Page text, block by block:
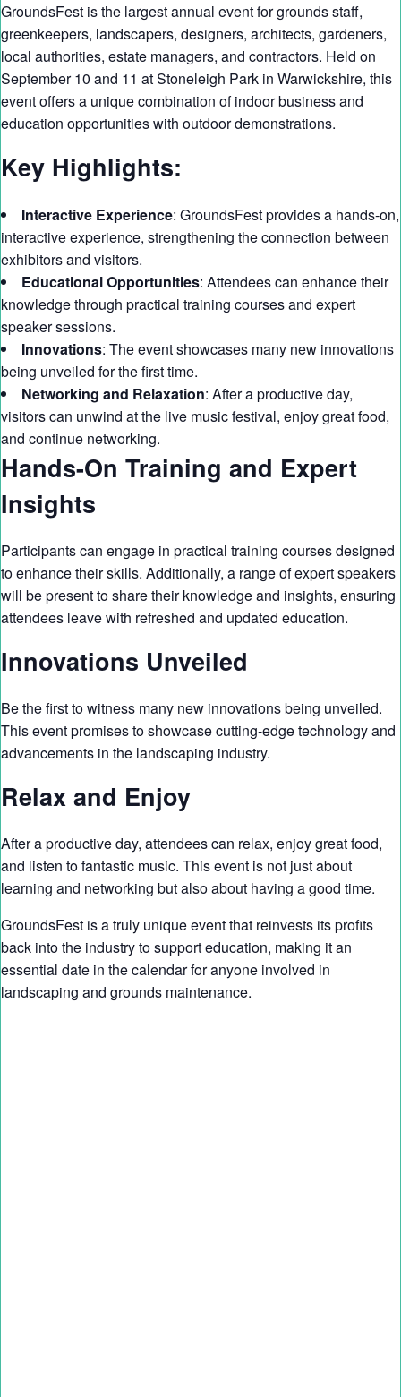
GroundsFest is the largest annual event for grounds staff,
greenkeepers, landscapers, designers, architects, gardeners,
local authorities, estate managers, and contractors. Held on
September 10 and 11 at Stoneleigh Park in Warwickshire, this
event offers a unique combination of indoor business and
education opportunities with outdoor demonstrations.
Key Highlights:
Interactive Experience: GroundsFest provides a hands-on,
interactive experience, strengthening the connection between
exhibitors and visitors.
Educational Opportunities: Attendees can enhance their
knowledge through practical training courses and expert
speaker sessions.
Innovations: The event showcases many new innovations
being unveiled for the first time.
Networking and Relaxation: After a productive day,
visitors can unwind at the live music festival, enjoy great food,
and continue networking.
Hands-On Training and Expert
Insights
Participants can engage in practical training courses designed
to enhance their skills. Additionally, a range of expert speakers
will be present to share their knowledge and insights, ensuring
attendees leave with refreshed and updated education.
Innovations Unveiled
Be the first to witness many new innovations being unveiled.
This event promises to showcase cutting-edge technology and
advancements in the landscaping industry.
Relax and Enjoy
After a productive day, attendees can relax, enjoy great food,
and listen to fantastic music. This event is not just about
learning and networking but also about having a good time.
GroundsFest is a truly unique event that reinvests its profits
back into the industry to support education, making it an
essential date in the calendar for anyone involved in
landscaping and grounds maintenance.